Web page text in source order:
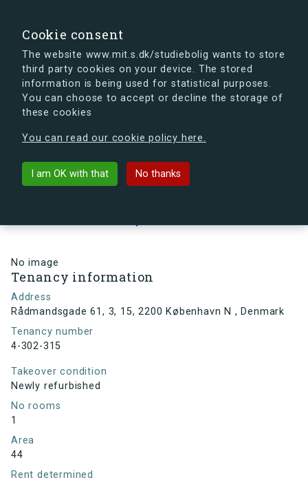
Cookie consent
The website www.mit.s.dk/studiebolig wants to store
third party cookies on your device. The stored
information is being used for statistical purposes.
You can choose to accept or decline the storage of
these cookies
You can read our cookie policy here.
I am OK with that No thanks
s.dk is getting a new look soon. If you're curious, you
can already take a peek at what the new s.dk will look
Back to building
No image
Tenancy information
Address
Rådmandsgade 61, 3, 15, 2200 København N , Denmark
Tenancy number
4-302-315
Takeover condition
Newly refurbished
No rooms
1
Area
44
Rent determined